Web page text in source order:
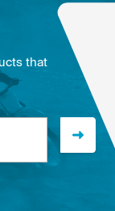
that